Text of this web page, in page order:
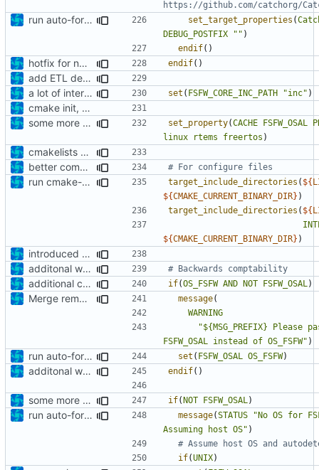
run auto-formatter over cmakelists.txt set_target_properties (
DEBUG_POSTFIX
"" )
endif()
hotfix for new ETL dependency endif()
add ETL dependency
a lot of internal include replacements
set ( FSFW_CORE_INC_PATH "inc" )
cmake init, printChar tests
some more corrections
set_property(CACHE FSFW_OSAL
linux
rtems freertos )
cmakelists update
better comment
run cmake-format target_include_directories ( ${
${CMAKE_CURRENT_BINARY_DIR} )
target_include_directories ( ${
${CMAKE_CURRENT_BINARY_DIR} )
introduced std check
additonal warning
additional check if(OS_FSFW AND NOT FSFW_OSAL )
Merge remote-tracking branch 'origin/development' into mueller/extend-version-class message(
WARNING
"${MSG_PREFIX} Please
FSFW_OSAL instead of OS_FSFW" )
run auto-formatter over cmakelists.txt set ( FSFW_OSAL OS_FSFW)
additonal warning endif()
some more corrections if(NOT FSFW_OSAL )
run auto-formatter over cmakelists.txt message(STATUS
"No OS for
Assuming host OS" )
if(UNIX)